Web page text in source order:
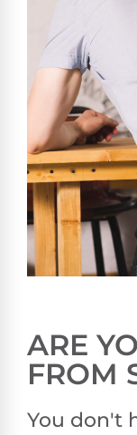
ARE
FROM
You don't